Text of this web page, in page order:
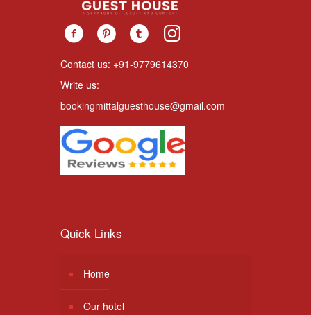
Contact us: +91-9779614370
Write us:
bookingmittalguesthouse@gmail.com
Quick Links
Home
Our hotel